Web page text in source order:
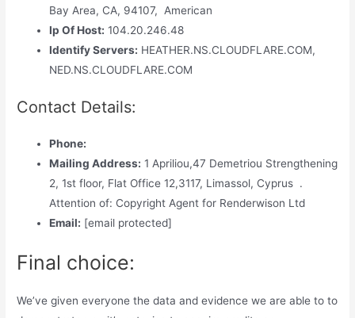
Bay Area, CA, 94107, American
Ip Of Host: 104.20.246.48
Identify Servers: HEATHER.NS.CLOUDFLARE.COM,
NED.NS.CLOUDFLARE.COM
Contact Details:
Phone:
Mailing Address: 1 Apriliou,47 Demetriou Strengthening
2, 1st floor, Flat Office 12,3117, Limassol, Cyprus .
Attention of: Copyright Agent for Renderwison Ltd
Email: [email protected]
Final choice:
We’ve given everyone the data and evidence we are able to to